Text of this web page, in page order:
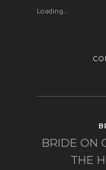
Loading...
BRIDE ON
THE